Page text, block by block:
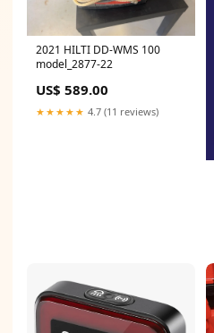
2021 HILTI DD-WMS 100
model_2877-22
US$ 589.00
★★★★★ 4.7 (11 reviews)